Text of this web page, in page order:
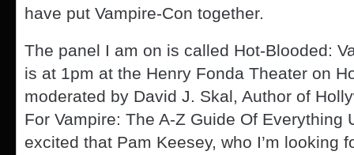
have put Vampire-Con together.
The panel I am on is called Hot-Blooded:
is at 1pm at the Henry Fonda Theater on
moderated by David J. Skal, Author of
For Vampire: The A-Z Guide Of Everything
excited that Pam Keesey, who I’m looking